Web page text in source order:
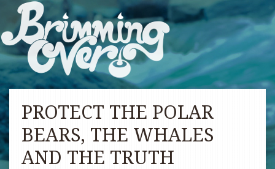
PROTECT THE POLAR
BEARS, THE WHALES
AND THE TRUTH